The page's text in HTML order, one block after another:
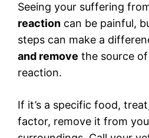
Seeing your suffering
reaction can be painful,
steps can make a
and remove the source
reaction.
If it’s a specific food,
factor, remove it from